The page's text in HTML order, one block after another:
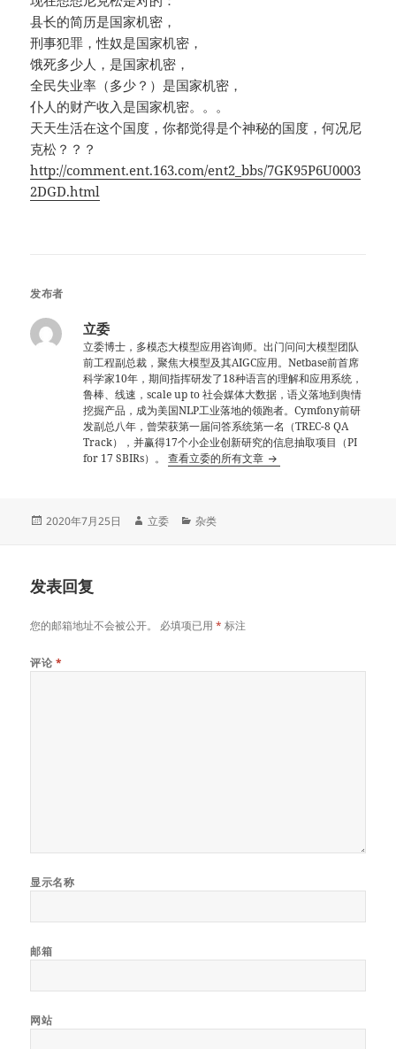
县长的简历是国家机密，
刑事犯罪，性奴是国家机密，
饿死多少人，是国家机密，
全民失业率（多少？）是国家机密，
仆人的财产收入是国家机密。。。
天天生活在这个国度，你都觉得是个神秘的国度，何况尼
克松？？？
http://comment.ent.163.com/ent2_bbs/7GK95P6U0003
2DGD.html
发布者
立委
立委博士，多模态大模型应用咨询师。出门问问大模型团队
前工程副总裁，聚焦大模型及其AIGC应用。Netbase前首席
科学家10年，期间指挥研发了18种语言的理解和应用系统，
鲁棒、线速，scale up to 社会媒体大数据，语义落地到舆情
挖掘产品，成为美国NLP工业落地的领跑者。Cymfony前研
发副总八年，曾荣获第一届问答系统第一名（TREC-8 QA
Track），并赢得17个小企业创新研究的信息抽取项目（PI
for 17 SBIRs）。查看立委的所有文章
发
2020年7月25日
作
立委
分
杂类
发表回复
您的邮箱地址不会被公开。 必填项已用* 标注
评论 *
显示名称
邮箱
网站